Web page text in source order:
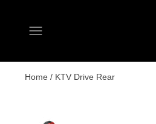
Open navigation menu
Home / KTV Drive Rear